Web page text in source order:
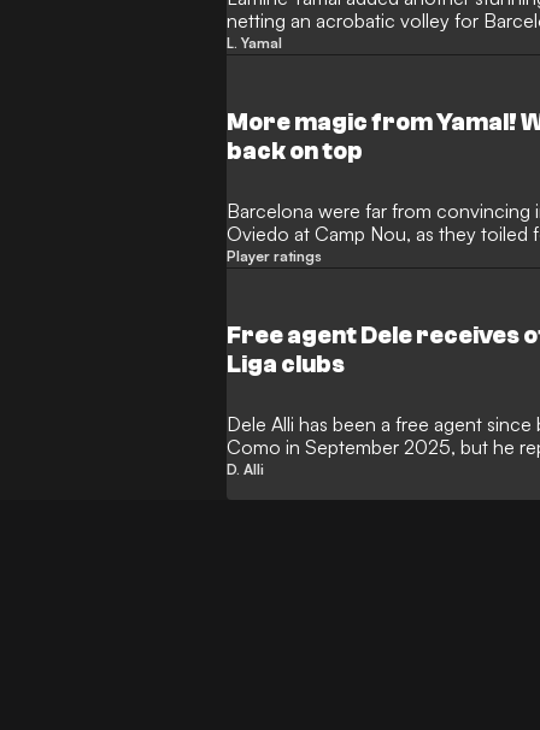
netting an acrobatic volley for
Real Oviedo. The teenage
Blaugrana back to the top of the
L. Yamal
More magic from Yamal!
back on top
Barcelona were far from convincing
Oviedo at Camp Nou, as they toiled
bottom opponents, but the
through as a collection of
fought points.
Player ratings
Free agent Dele receives
Liga clubs
Dele Alli has been a free agent
Como in September 2025, but he
Liga clubs on the table. The former
midfielder has been working on
D. Alli